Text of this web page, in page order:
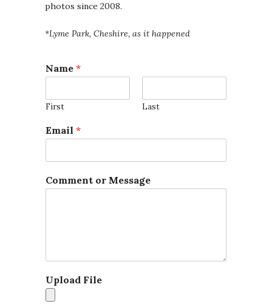
photos since 2008.
*Lyme Park, Cheshire, as it happened
Name *
First Last
N
a
e
o
Email *
Comment or Message
Upload File